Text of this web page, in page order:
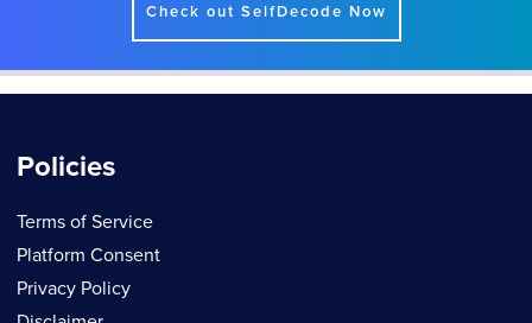
Check out SelfDecode Now
Policies
Terms of Service
Platform Consent
Privacy Policy